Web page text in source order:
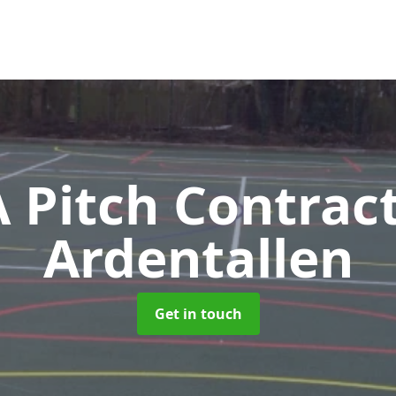
Pitch
Ardentallen
Get in touch